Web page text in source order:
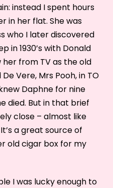
instead I spent hours
in her flat. She was
who I later discovered
in 1930’s with Donald
from TV as the old
Vere, Mrs Pooh, in TO
knew Daphne for nine
died. But in that brief
close – almost like
a great source of
old cigar box for my
I was lucky enough to